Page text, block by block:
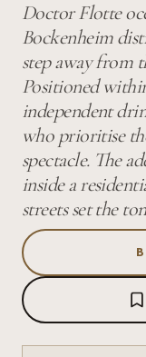
Doctor Flotte
Bockenheim
step away from
Positioned
independent
who prioritise
spectacle. The
inside a
streets set the